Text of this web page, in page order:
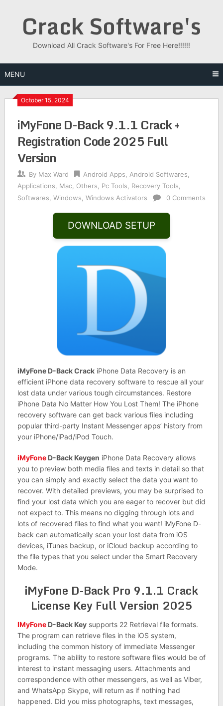
Crack Software's
Download All Crack Software's For Free Here!!!!!!
MENU
October 15, 2024
iMyFone D-Back 9.1.1 Crack +
Registration Code 2025 Full
Version
By Max Ward Android Apps Android Softwares
Applications
Mac, Others Pc Tools Recovery Tools
Softwares Windows Windows Activators 0 Comments
DOWNLOAD SETUP
iMyFone D-Back CrackiPhone Data Recovery is an
efficient iPhone data recovery software to rescue all your
lost data under various tough circumstances. Restore
iPhone Data No Matter How You Lost Them! The iPhone
recovery software can get back various files including
popular third-party Instant Messenger apps’ history from
your iPhone/iPad/iPod Touch.
iMyFoneD-Back Keygen iPhone Data Recovery allows
you to preview both media files and texts in detail so that
you can simply and exactly select the data you want to
recover. With detailed previews, you may be surprised to
find your lost data which you are eager to recover but did
not expect to. This means no digging through lots and
lots of recovered files to find what you want! iMyFone D-
back can automatically scan your lost data from iOS
devices, iTunes backup, or iCloud backup according to
the file types that you select under the Smart Recovery
Mode.
iMyFone D-Back Pro 9.1.1 Crack
License Key Full Version 2025
IMyFoneD-Back Keysupports 22 Retrieval file formats.
The program can retrieve files in the iOS system,
including the common history of immediate Messenger
programs. The ability to restore software files would be of
interest to instant messaging users. Attachments and
correspondence with other messengers, as well as Viber,
and WhatsApp Skype, will return as if nothing had
happened. Did you miss photographs, text messages,